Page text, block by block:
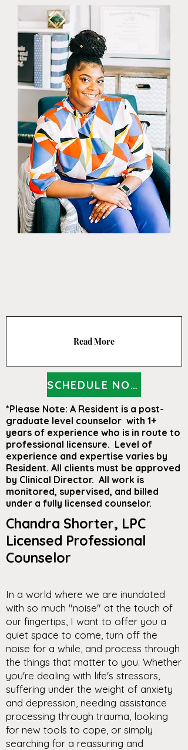
Read More
SCHEDULE NOW
*Please Note: A Resident is a post-
graduate level counselor with 1+
years of experience who is in route to
professional licensure. Level of
experience and expertise varies by
Resident. All clients must be approved
by Clinical Director. All work is
monitored, supervised, and billed
under a fully licensed counselor.
Chandra Shorter, LPC
Licensed Professional
Counselor
In a world where we are inundated
with so much "noise" at the touch of
our fingertips, I want to offer you a
quiet space to come, turn off the
noise for a while, and process through
the things that matter to you. Whether
you're dealing with life's stressors,
suffering under the weight of anxiety
and depression, needing assistance
processing through trauma, looking
for new tools to cope, or simply
searching for a reassuring and